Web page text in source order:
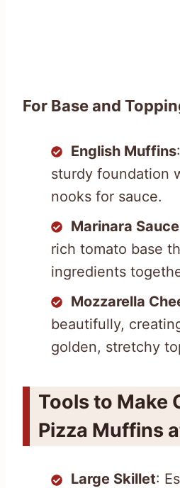
For Base and
English Muffins
sturdy foundation
nooks for sauce.
Marinara Sauce
rich tomato base
ingredients
Mozzarella
beautifully,
golden, stretchy
Tools to Make
Pizza Muffins
Large Skillet: